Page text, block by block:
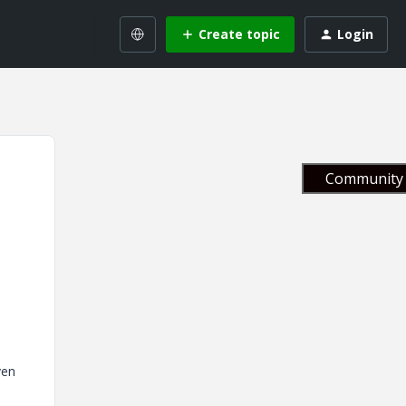
Create topic Login